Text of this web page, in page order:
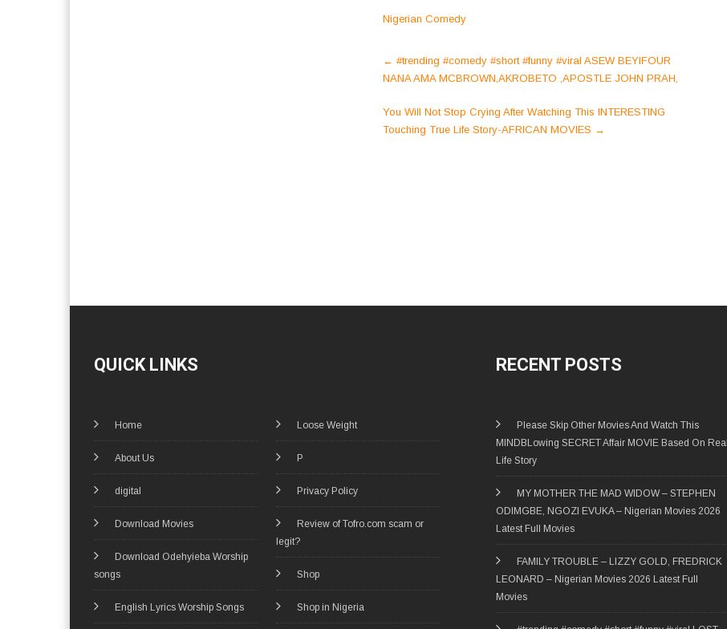
Nigerian Comedy
Post
navigation
← #trending #comedy #short #funny #viral ASEW BEYIFOUR
NANA AMA MCBROWN,AKROBETO ,APOSTLE JOHN PRAH,
You Will Not Stop Crying After Watching This INTERESTING
Touching True Life Story-AFRICAN MOVIES →
QUICK LINKS
Home
About Us
digital
Download Movies
Download Odehyieba Worship
songs
English Lyrics Worship Songs
Loose Weight
P
Privacy Policy
Review of Tofro.com scam or
legit?
Shop
Shop in Nigeria
RECENT POSTS
Please Skip Other Movies And Watch This
MINDBLowing SECRET Affair MOVIE Based On Real
Life Story
MY MOTHER THE MAD WIDOW – STEPHEN
ODIMGBE, NGOZI EVUKA – Nigerian Movies 2026
Latest Full Movies
FAMILY TROUBLE – LIZZY GOLD, FREDRICK
LEONARD – Nigerian Movies 2026 Latest Full
Movies